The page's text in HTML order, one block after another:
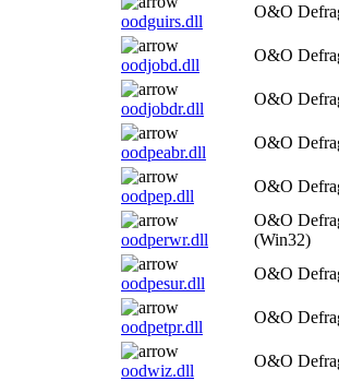
oodguirs.dll
O&O
oodjobd.dll
O&O
oodjobdr.dll
O&O
oodpeabr.dll
O&O
oodpep.dll
O&O
oodperwr.dll
O&O
(Win32)
oodpesur.dll
O&O
oodpetpr.dll
O&O
oodwiz.dll
O&O